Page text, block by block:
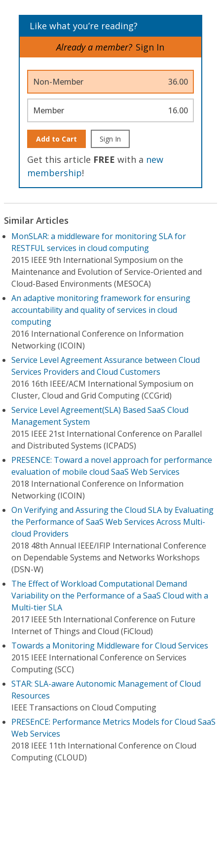
Like what you’re reading?
Already a member? Sign In
Non-Member 36.00
Member 16.00
Add to Cart Sign In
Get this article FREE with a new
membership!
Similar Articles
MonSLAR: a middleware for monitoring SLA for
RESTFUL services in cloud computing
2015 IEEE 9th International Symposium on the
Maintenance and Evolution of Service-Oriented and
Cloud-Based Environments (MESOCA)
An adaptive monitoring framework for ensuring
accountability and quality of services in cloud
computing
2016 International Conference on Information
Networking (ICOIN)
Service Level Agreement Assurance between Cloud
Services Providers and Cloud Customers
2016 16th IEEE/ACM International Symposium on
Cluster, Cloud and Grid Computing (CCGrid)
Service Level Agreement(SLA) Based SaaS Cloud
Management System
2015 IEEE 21st International Conference on Parallel
and Distributed Systems (ICPADS)
PRESENCE: Toward a novel approach for performance
evaluation of mobile cloud SaaS Web Services
2018 International Conference on Information
Networking (ICOIN)
On Verifying and Assuring the Cloud SLA by Evaluating
the Performance of SaaS Web Services Across Multi-
cloud Providers
2018 48th Annual IEEE/IFIP International Conference
on Dependable Systems and Networks Workshops
(DSN-W)
The Effect of Workload Computational Demand
Variability on the Performance of a SaaS Cloud with a
Multi-tier SLA
2017 IEEE 5th International Conference on Future
Internet of Things and Cloud (FiCloud)
Towards a Monitoring Middleware for Cloud Services
2015 IEEE International Conference on Services
Computing (SCC)
STAR: SLA-aware Autonomic Management of Cloud
Resources
IEEE Transactions on Cloud Computing
PRESEnCE: Performance Metrics Models for Cloud SaaS
Web Services
2018 IEEE 11th International Conference on Cloud
Computing (CLOUD)